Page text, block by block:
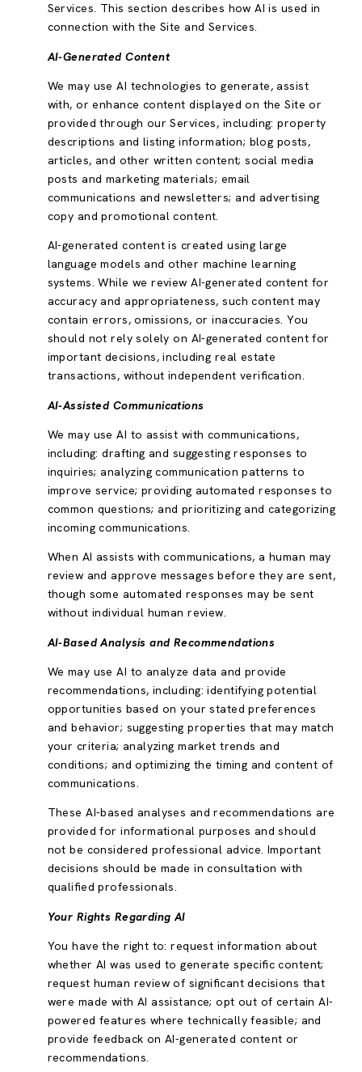
Services. This section describes how AI is used in
connection with the Site and Services.
AI-Generated Content
We may use AI technologies to generate, assist
with, or enhance content displayed on the Site or
provided through our Services, including: property
descriptions and listing information; blog posts,
articles, and other written content; social media
posts and marketing materials; email
communications and newsletters; and advertising
copy and promotional content.
AI-generated content is created using large
language models and other machine learning
systems. While we review AI-generated content for
accuracy and appropriateness, such content may
contain errors, omissions, or inaccuracies. You
should not rely solely on AI-generated content for
important decisions, including real estate
transactions, without independent verification.
AI-Assisted Communications
We may use AI to assist with communications,
including: drafting and suggesting responses to
inquiries; analyzing communication patterns to
improve service; providing automated responses to
common questions; and prioritizing and categorizing
incoming communications.
When AI assists with communications, a human may
review and approve messages before they are sent,
though some automated responses may be sent
without individual human review.
AI-Based Analysis and Recommendations
We may use AI to analyze data and provide
recommendations, including: identifying potential
opportunities based on your stated preferences
and behavior; suggesting properties that may match
your criteria; analyzing market trends and
conditions; and optimizing the timing and content of
communications.
These AI-based analyses and recommendations are
provided for informational purposes and should
not be considered professional advice. Important
decisions should be made in consultation with
qualified professionals.
Your Rights Regarding AI
You have the right to: request information about
whether AI was used to generate specific content;
request human review of significant decisions that
were made with AI assistance; opt out of certain AI-
powered features where technically feasible; and
provide feedback on AI-generated content or
recommendations.